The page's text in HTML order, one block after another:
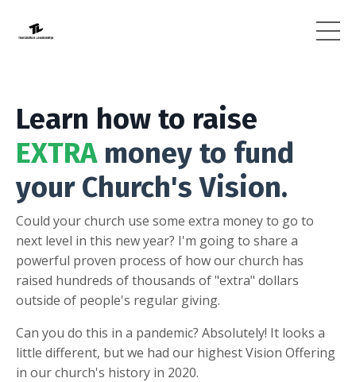
Learn how to raise
EXTRA money to fund
your Church's Vision.
Could your church use some extra money to go to
next level in this new year? I'm going to share a
powerful proven process of how our church has
raised hundreds of thousands of "extra" dollars
outside of people's regular giving.
Can you do this in a pandemic? Absolutely! It looks a
little different, but we had our highest Vision Offering
in our church's history in 2020.